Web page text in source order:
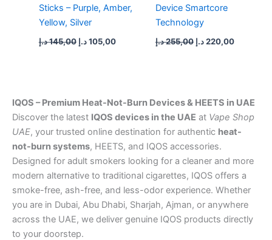
Sticks – Purple, Amber,
Yellow, Silver
145,00د.إ 105,00 د.إ
Device Smartcore
Technology
255,00د.إ 220,00د.إ
IQOS – Premium Heat-Not-Burn Devices & HEETS in UAE
Discover the latest IQOS devices in the UAE at Vape Shop
UAE, your trusted online destination for authentic heat-
not-burn systems, HEETS, and IQOS accessories.
Designed for adult smokers looking for a cleaner and more
modern alternative to traditional cigarettes, IQOS offers a
smoke-free, ash-free, and less-odor experience. Whether
you are in Dubai, Abu Dhabi, Sharjah, Ajman, or anywhere
across the UAE, we deliver genuine IQOS products directly
to your doorstep.